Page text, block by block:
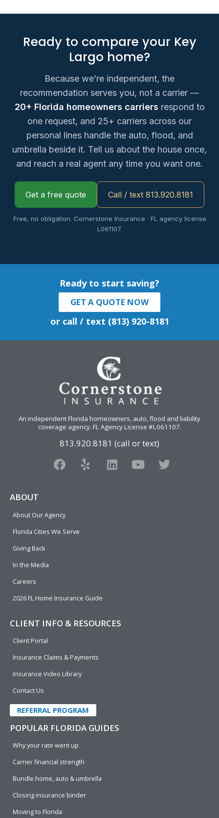
Ready to compare your Key
Largo home?
Because we’re independent, the
recommendation serves you, not a carrier —
20+ Florida homeowners carriers respond to
one request, and 25+ carriers across our
personal lines handle the auto, flood, and
umbrella beside it. Tell us about the house once,
and reach a real agent any time you want one.
Get a free quote Call / text 813.920.8181
Free, no obligation. Cornerstone Insurance · FL agency license
L061107.
Ready to start saving?
GET A QUOTE NOW
or call / text (813) 920-8181
An independent Florida homeowners, auto, flood and liability
coverage agency. FL Agency License #L061107.
813.920.8181 (call or text)
F
a
o
o
Y
e
L
i
Y
o
T
w
ABOUT
About Our Agency
Florida Cities We Serve
Giving Back
In the Media
Careers
2026 FL Home Insurance Guide
CLIENT INFO & RESOURCES
Client Portal
Insurance Claims & Payments
Insurance Video Library
Contact Us
REFERRAL PROGRAM
POPULAR FLORIDA GUIDES
Why your rate went up
Carrier financial strength
Bundle home, auto & umbrella
Closing insurance binder
Moving to Florida